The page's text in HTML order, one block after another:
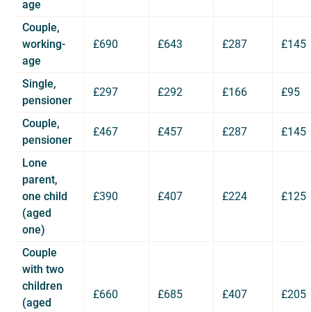
age
Couple,
working-
age
£690 £643 £287 £145
Single,
pensioner
£297 £292 £166 £95
Couple,
pensioner
£467 £457 £287 £145
Lone
parent,
one child
(aged
one)
£390 £407 £224 £125
Couple
with two
children
(aged
£660 £685 £407 £205